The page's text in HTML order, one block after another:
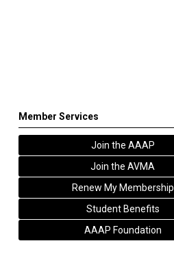
Member Services
Join the AAAP
Join the AVMA
Renew My Membership
Student Benefits
AAAP Foundation